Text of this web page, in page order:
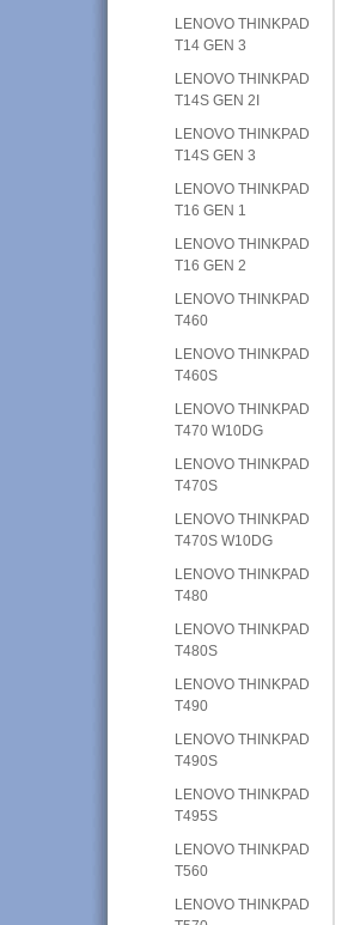
LENOVO THINKPAD
T14 GEN 3
LENOVO THINKPAD
T14S GEN 2I
LENOVO THINKPAD
T14S GEN 3
LENOVO THINKPAD
T16 GEN 1
LENOVO THINKPAD
T16 GEN 2
LENOVO THINKPAD
T460
LENOVO THINKPAD
T460S
LENOVO THINKPAD
T470 W10DG
LENOVO THINKPAD
T470S
LENOVO THINKPAD
T470S W10DG
LENOVO THINKPAD
T480
LENOVO THINKPAD
T480S
LENOVO THINKPAD
T490
LENOVO THINKPAD
T490S
LENOVO THINKPAD
T495S
LENOVO THINKPAD
T560
LENOVO THINKPAD